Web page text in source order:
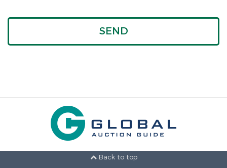
Back to top